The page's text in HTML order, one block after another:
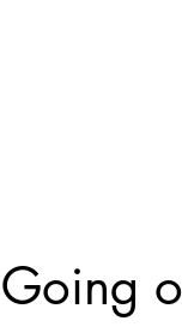
Going